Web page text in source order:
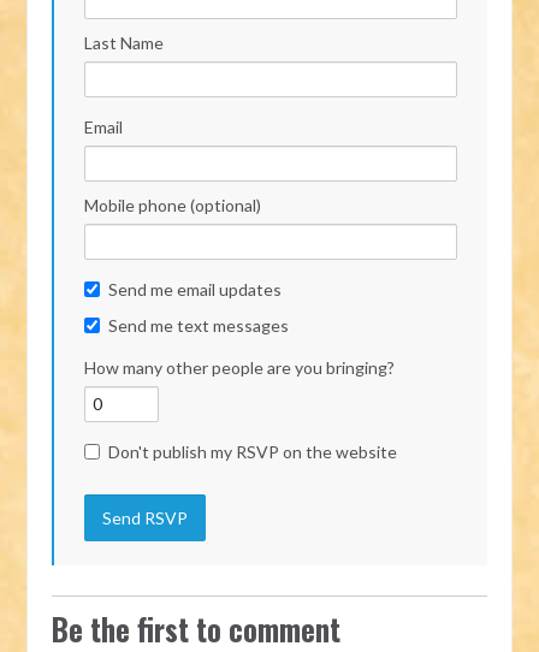
Last Name
Email
Mobile phone (optional)
Send me email updates
Send me text messages
How many other people are you bringing?
Don't publish my RSVP on the website
Be the first to comment